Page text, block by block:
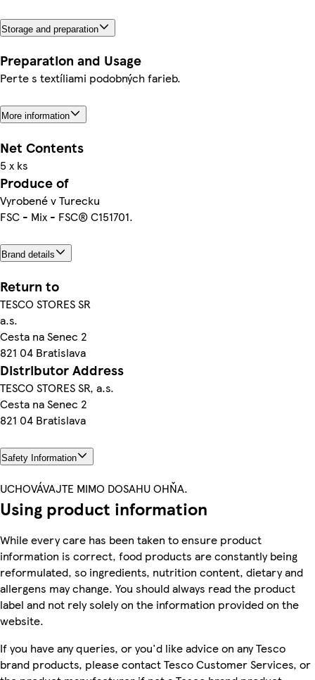
Storage and preparation
Preparation and Usage
Perte s textíliami podobných farieb.
More information
Net Contents
5 x ks
Produce of
Vyrobené v Turecku
FSC - Mix - FSC® C151701.
Brand details
Return to
TESCO STORES SR
a.s.
Cesta na Senec 2
821 04 Bratislava
Distributor Address
TESCO STORES SR, a.s.
Cesta na Senec 2
821 04 Bratislava
Safety Information
UCHOVÁVAJTE MIMO DOSAHU OHŇA.
Using product information
While every care has been taken to ensure product
information is correct, food products are constantly being
reformulated, so ingredients, nutrition content, dietary and
allergens may change. You should always read the product
label and not rely solely on the information provided on the
website.
If you have any queries, or you'd like advice on any Tesco
brand products, please contact Tesco Customer Services, or